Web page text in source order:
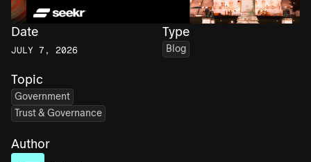
Date
JULY 7, 2026
Type
Blog
Topic
Government
Trust & Governance
Author